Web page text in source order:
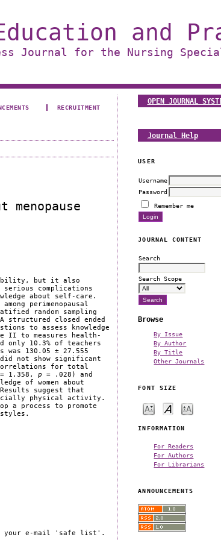
and
Journal for the Nursing
OPEN JOURNAL
Journal Help
USER
Username
Password
Remember me
JOURNAL CONTENT
Search
Search Scope
Browse
By Issue
By Author
By Title
Other Journals
FONT SIZE
INFORMATION
For Readers
For Authors
For Librarians
ANNOUNCEMENTS
RECRUITMENT
ability, but it also
complications
about self-care.
perimenopausal
random sampling
closed ended
to assess knowledge
II to measures health-
only 10.3% of teachers
was 130.05 ± 27.555
did not show significant
correlations for total
= 1.358,p
= .028) and
of women about
suggest that
physical activity.
a process to promote
to your e-mail 'safe list'.